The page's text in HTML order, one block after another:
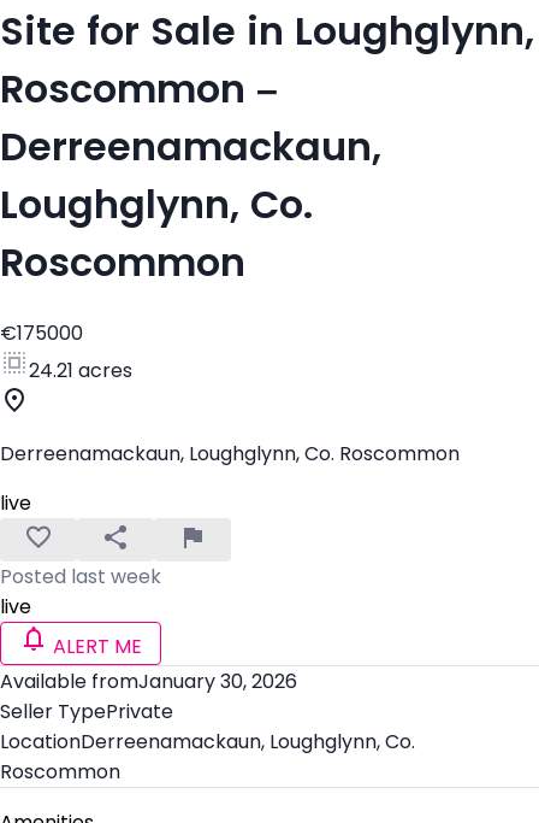
Site for Sale in Loughglynn,
Roscommon –
Derreenamackaun,
Loughglynn, Co.
Roscommon
€175000
24.21 acres
Derreenamackaun, Loughglynn, Co. Roscommon
live
Posted last week
live
ALERT ME
Available fromJanuary 30, 2026
Seller TypePrivate
LocationDerreenamackaun, Loughglynn, Co.
Roscommon